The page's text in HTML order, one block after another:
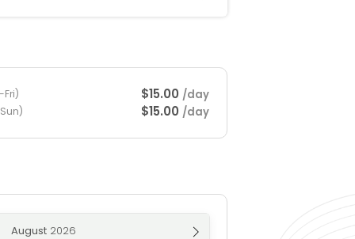
$15.00 /day
$15.00 /day
August